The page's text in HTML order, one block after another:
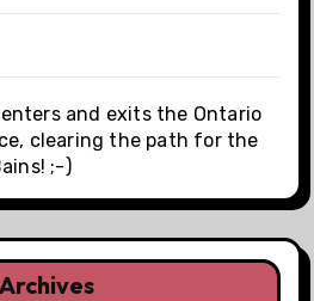
enters and exits the Ontario
clearing the path for the
;-)
Archives